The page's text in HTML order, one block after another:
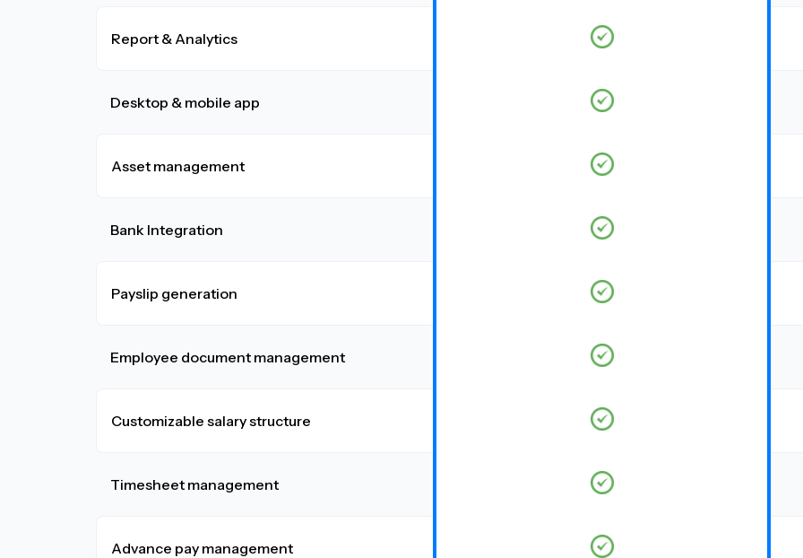
Report & Analytics
Desktop & mobile app
Asset management
Bank Integration
Payslip generation
Employee document management
Customizable salary structure
Timesheet management
Advance pay management